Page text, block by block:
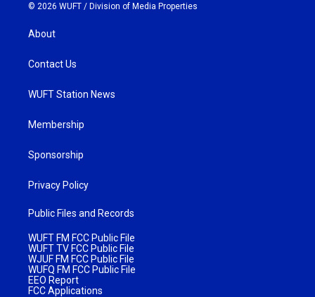
© 2026 WUFT / Division of Media Properties
About
Contact Us
WUFT Station News
Membership
Sponsorship
Privacy Policy
Public Files and Records
WUFT FM FCC Public File
WUFT TV FCC Public File
WJUF FM FCC Public File
WUFQ FM FCC Public File
EEO Report
FCC Applications